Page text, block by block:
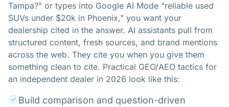
Tampa?" or types into Google AI Mode "reliable used
SUVs under $20k in Phoenix," you want your
dealership cited in the answer. AI assistants pull from
structured content, fresh sources, and brand mentions
across the web. They cite you when you give them
something clean to cite. Practical GEO/AEO tactics for
an independent dealer in 2026 look like this:
Build comparison and question-driven